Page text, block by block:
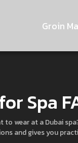
Groin
Spa
wear at a Dubai
and gives you